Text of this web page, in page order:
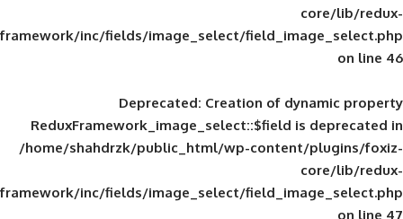
framework/inc/fields/image_select/
Deprecated: Creation of
ReduxFramework_image_select::$field
/home/shahdrzk/public_html/wp-
framework/inc/fields/image_select/